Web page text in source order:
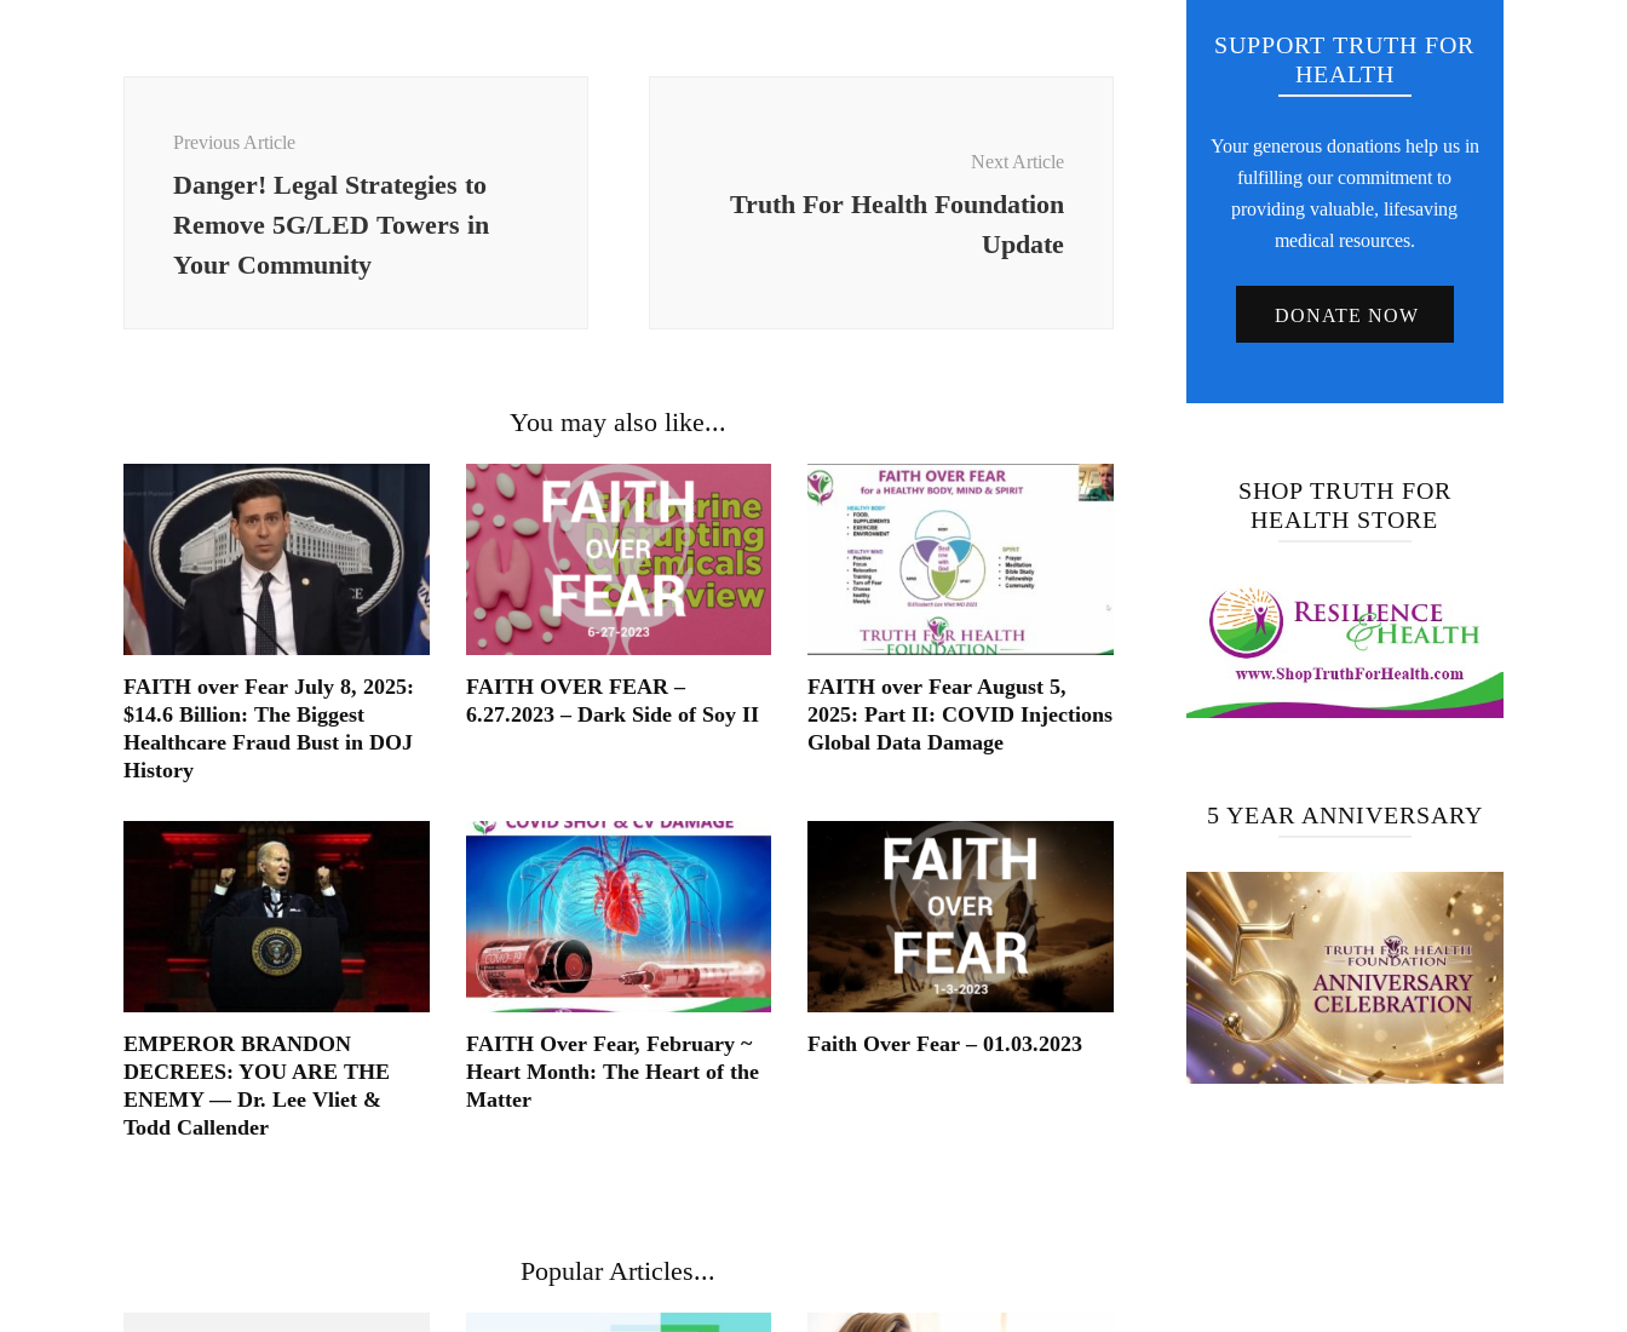
Previous Article
Danger! Legal Strategies to
Remove 5G/LED Towers in
Your Community
Next Article
Truth For Health Foundation
Update
You may also like...
FAITH over Fear July 8, 2025:
$14.6 Billion: The Biggest
Healthcare Fraud Bust in DOJ
History
FAITH OVER FEAR –
6.27.2023 – Dark Side of Soy II
FAITH over Fear August 5,
2025: Part II: COVID Injections
Global Data Damage
EMPEROR BRANDON
DECREES: YOU ARE THE
ENEMY — Dr. Lee Vliet &
Todd Callender
FAITH Over Fear, February ~
Heart Month: The Heart of the
Matter
Faith Over Fear – 01.03.2023
Popular Articles...
SUPPORT TRUTH FOR
HEALTH
Your generous donations help us in
fulfilling our commitment to
providing valuable, lifesaving
medical resources.
DONATE NOW
SHOP TRUTH FOR
HEALTH STORE
5 YEAR ANNIVERSARY